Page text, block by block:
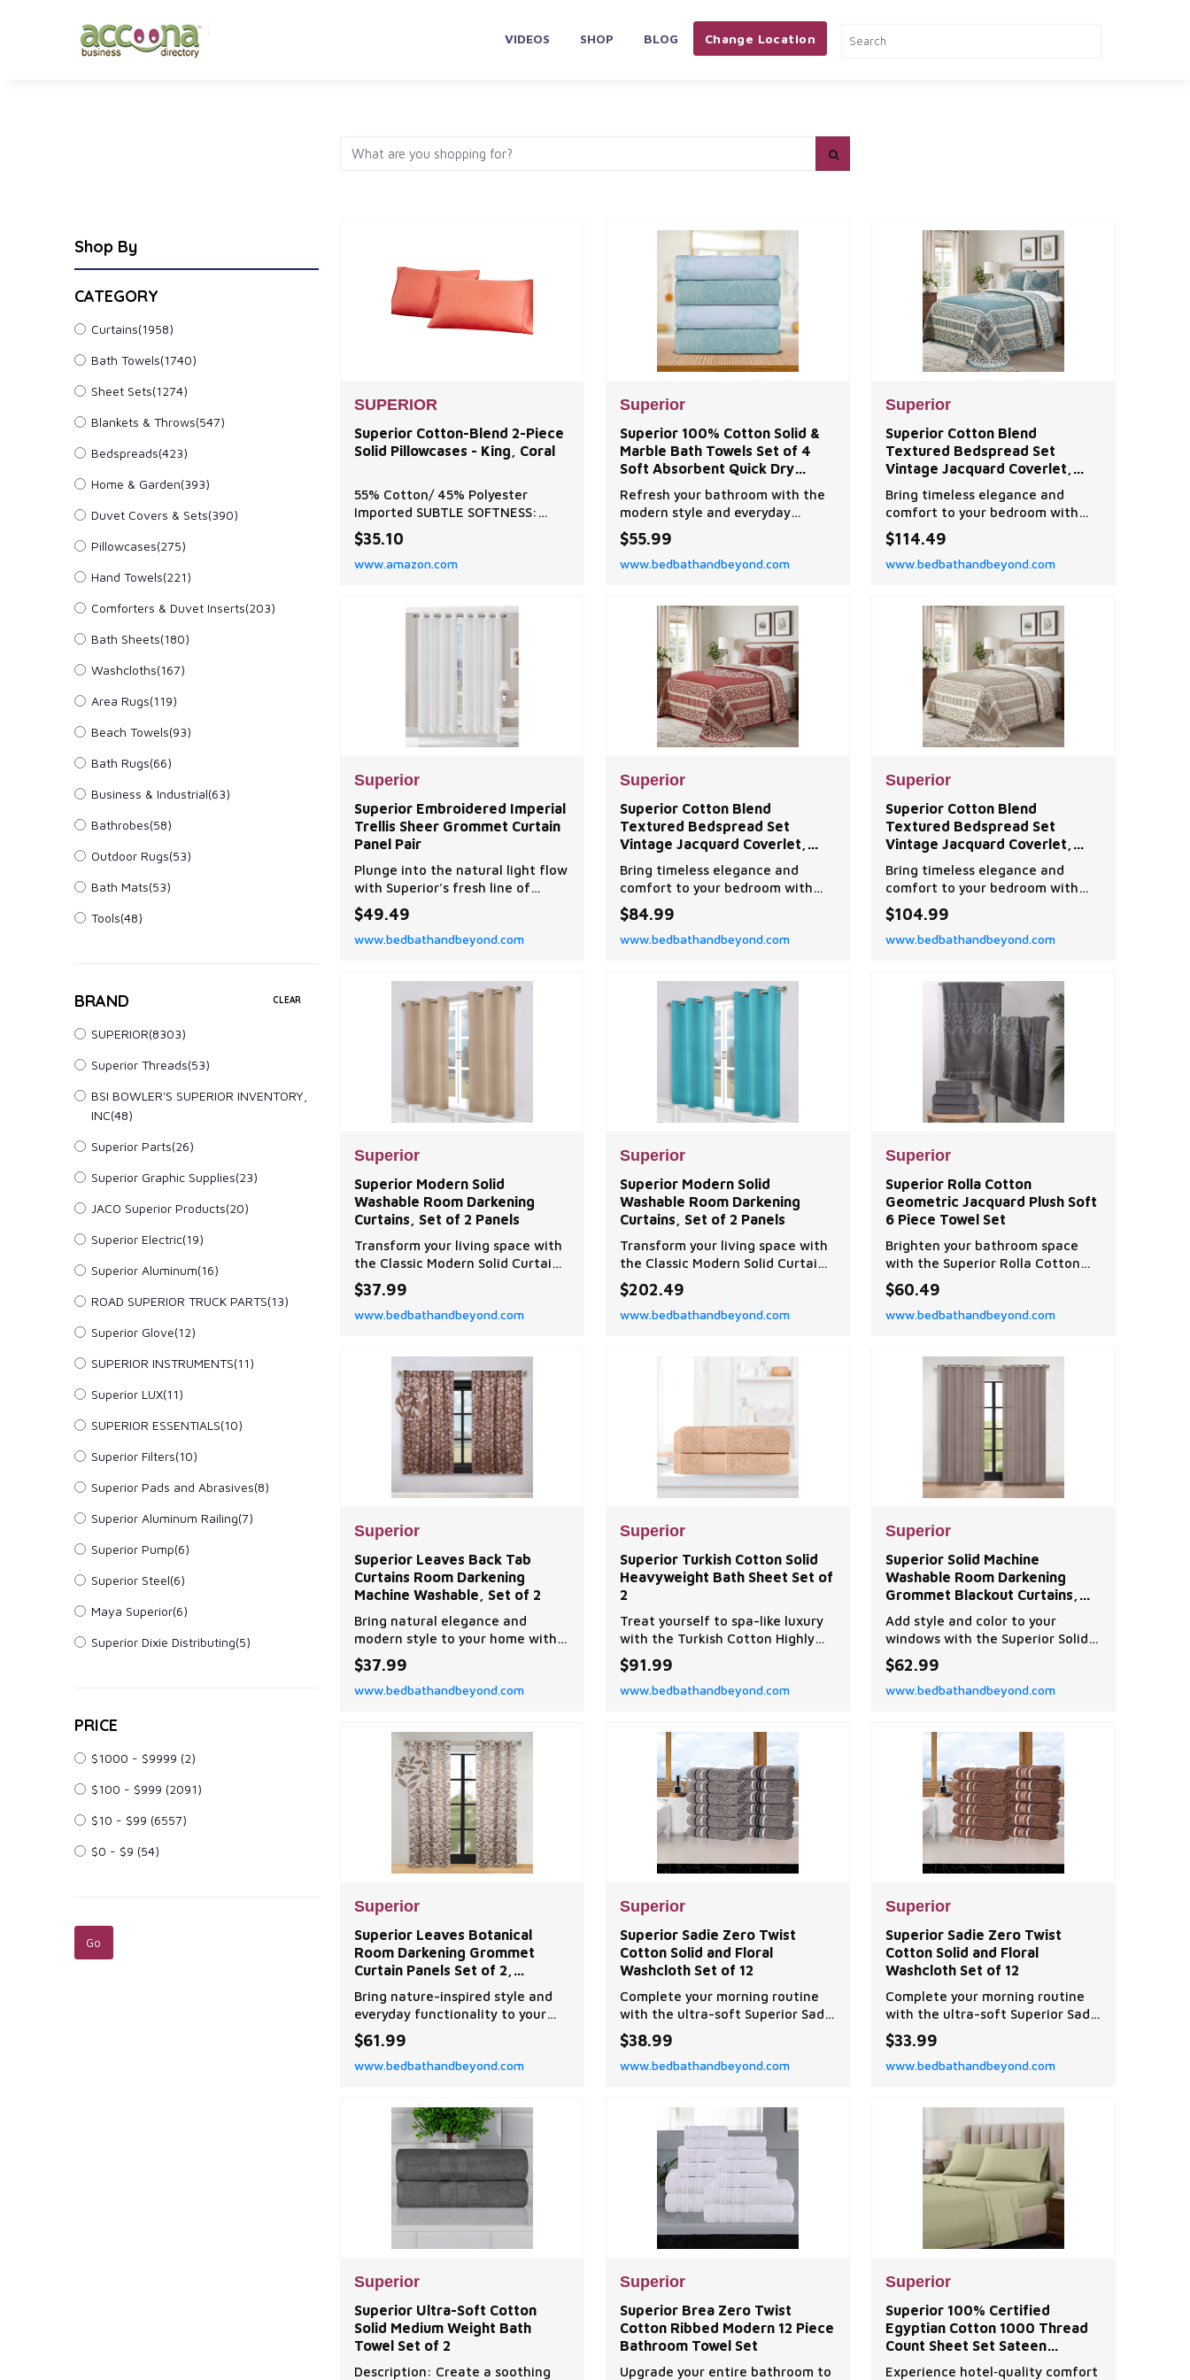
VIDEOS SHOP BLOG Change Location
Shop By
CATEGORY
Curtains(1958)
Bath Towels(1740)
Sheet Sets(1274)
Blankets & Throws(547)
Bedspreads(423)
Home & Garden(393)
Duvet Covers & Sets(390)
Pillowcases(275)
Hand Towels(221)
Comforters & Duvet Inserts(203)
Bath Sheets(180)
Washcloths(167)
Area Rugs(119)
Beach Towels(93)
Bath Rugs(66)
Business & Industrial(63)
Bathrobes(58)
Outdoor Rugs(53)
Bath Mats(53)
Tools(48)
BRAND CLEAR
SUPERIOR(8303)
Superior Threads(53)
BSI BOWLER'S SUPERIOR INVENTORY,
INC(48)
Superior Parts(26)
Superior Graphic Supplies(23)
JACO Superior Products(20)
Superior Electric(19)
Superior Aluminum(16)
ROAD SUPERIOR TRUCK PARTS(13)
Superior Glove(12)
SUPERIOR INSTRUMENTS(11)
Superior LUX(11)
SUPERIOR ESSENTIALS(10)
Superior Filters(10)
Superior Pads and Abrasives(8)
Superior Aluminum Railing(7)
Superior Pump(6)
Superior Steel(6)
Maya Superior(6)
Superior Dixie Distributing(5)
PRICE
$1000 - $9999 (2)
$100 - $999 (2091)
$10 - $99 (6557)
$0 - $9 (54)
SUPERIOR
Superior Cotton-Blend 2-Piece
Solid Pillowcases - King, Coral
55% Cotton/ 45% Polyester
Imported SUBTLE SOFTNESS:
Made from a premium blend of
55% Cotton and 45% Polyester.
Ultra-soft, comfortable,
lasting durability. PERFECT COZY
$35.10
www.amazon.com
Superior
Superior 100% Cotton Solid &
Marble Bath Towels Set of 4
Soft Absorbent Quick Dry
Bathroom Towels with
Jacquard Border & Velour
Refresh your bathroom with the
modern style and everyday
comfort of the Superior Solid &
Marble Bath Towels Set.
$55.99
www.bedbathandbeyond.com
Superior
Superior Cotton Blend
Textured Bedspread Set
Vintage Jacquard Coverlet,
Lightweight All-Season Quilt
Bedding with Matching Shams
Bring timeless elegance and
comfort to your bedroom with
this textured bedspread set,
designed with a classic vintage
floral scroll pattern.
$114.49
www.bedbathandbeyond.com
Superior
Superior Embroidered Imperial
Trellis Sheer Grommet Curtain
Panel Pair
Plunge into the natural light flow
with Superior's fresh line of
elegant and refreshingly all-over
embroidered Imperial Trellis
grommet sheer curtain panel
$49.49
www.bedbathandbeyond.com
Superior
Superior Cotton Blend
Textured Bedspread Set
Vintage Jacquard Coverlet,
Lightweight All-Season Quilt
Bedding with Matching Shams
Bring timeless elegance and
comfort to your bedroom with
this textured bedspread set,
designed with a classic vintage
floral scroll pattern.
$84.99
www.bedbathandbeyond.com
Superior
Superior Cotton Blend
Textured Bedspread Set
Vintage Jacquard Coverlet,
Lightweight All-Season Quilt
Bedding with Matching Shams
Bring timeless elegance and
comfort to your bedroom with
this textured bedspread set,
designed with a classic vintage
floral scroll pattern.
$104.99
www.bedbathandbeyond.com
Superior
Superior Modern Solid
Washable Room Darkening
Curtains, Set of 2 Panels
Transform your living space with
the Classic Modern Solid Curtain
Set by Superior.
$37.99
www.bedbathandbeyond.com
Superior
Superior Modern Solid
Washable Room Darkening
Curtains, Set of 2 Panels
Transform your living space with
the Classic Modern Solid Curtain
Set by Superior.
$202.49
www.bedbathandbeyond.com
Superior
Superior Rolla Cotton
Geometric Jacquard Plush Soft
6 Piece Towel Set
Brighten your bathroom space
with the Superior Rolla Cotton
Geometric 6 Piece Towel Set. Our
fluffy cotton towels have a
luxuriously soft feel and are
sensitive skin.
$60.49
www.bedbathandbeyond.com
Superior
Superior Leaves Back Tab
Curtains Room Darkening
Machine Washable, Set of 2
Bring natural elegance and
modern style to your home with
the Superior Leaves Curtain
Panel Set.
$37.99
www.bedbathandbeyond.com
Superior
Superior Turkish Cotton Solid
Heavyweight Bath Sheet Set of
2
Treat yourself to spa-like luxury
with the Turkish Cotton Highly
Absorbent Ultra Plush Solid
Heavyweight Towel Set. Our most
luxurious Turkish cotton towels
$91.99
www.bedbathandbeyond.com
Superior
Superior Solid Machine
Washable Room Darkening
Grommet Blackout Curtains,
Set of 2
Add style and color to your
windows with the Superior Solid
Blackout Curtains. Crafted from
100% polyester with a rod pocket
for easy installation, this panel
$62.99
www.bedbathandbeyond.com
Superior
Superior Leaves Botanical
Room Darkening Grommet
Curtain Panels Set of 2,
Machine Washable Window
Treatments
Bring nature-inspired style and
everyday functionality to your
home with the Superior Leaves
Room Darkening Curtain Panel
Set.
$61.99
www.bedbathandbeyond.com
Superior
Superior Sadie Zero Twist
Cotton Solid and Floral
Washcloth Set of 12
Complete your morning routine
with the ultra-soft Superior Sadie
Zero Twist Cotton Solid and Floral
Washcloth Set.
$38.99
www.bedbathandbeyond.com
Superior
Superior Sadie Zero Twist
Cotton Solid and Floral
Washcloth Set of 12
Complete your morning routine
with the ultra-soft Superior Sadie
Zero Twist Cotton Solid and Floral
Washcloth Set.
$33.99
www.bedbathandbeyond.com
Superior
Superior Ultra-Soft Cotton
Solid Medium Weight Bath
Towel Set of 2
Description: Create a soothing
Superior
Superior Brea Zero Twist
Cotton Ribbed Modern 12 Piece
Bathroom Towel Set
Upgrade your entire bathroom to
Superior
Superior 100% Certified
Egyptian Cotton 1000 Thread
Count Sheet Set Sateen
Weave, Deep Pocket,
Experience hotel‑quality comfort